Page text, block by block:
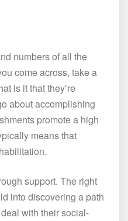
numbers of all the
come across, take a
is it that they’re
about accomplishing
promote a high
means that
support. The right
into discovering a path
with their social-